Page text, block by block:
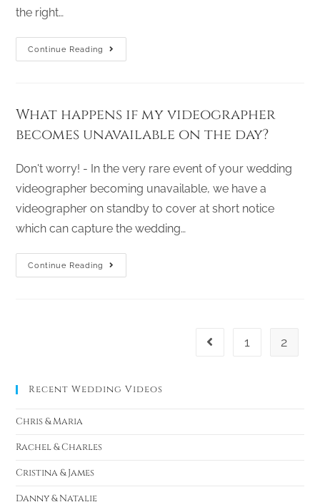
the right…
Continue Reading
What happens if my videographer
becomes unavailable on the day?
Don't worry! - In the very rare event of your wedding
videographer becoming unavailable, we have a
videographer on standby to cover at short notice
which can capture the wedding…
Continue Reading
1 2
Recent Wedding Videos
Chris & Maria
Rachel & Charles
Cristina & James
Danny & Natalie